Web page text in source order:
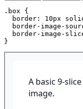
.box
{
border : 10px
border-image-
border-image-
}